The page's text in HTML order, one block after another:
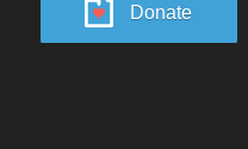
Donate